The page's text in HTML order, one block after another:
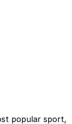
popular sport,